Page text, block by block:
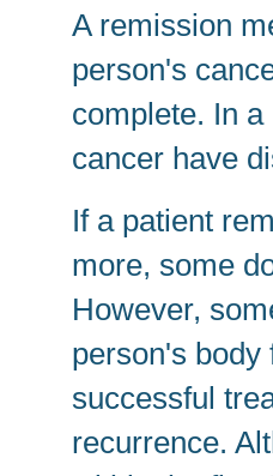
A remission
person's
complete. In
cancer have
If a patient
more, some
However,
person's body
successful
recurrence.